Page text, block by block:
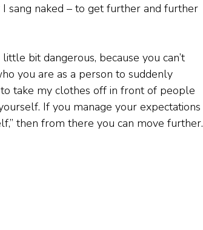
sang naked – to get further and further
bit dangerous, because you can’t
you are as a person to suddenly
to take my clothes off in front of people
yourself. If you manage your expectations
then from there you can move further.